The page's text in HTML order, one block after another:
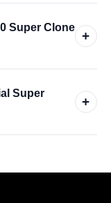
Super Clone
+
Super
+